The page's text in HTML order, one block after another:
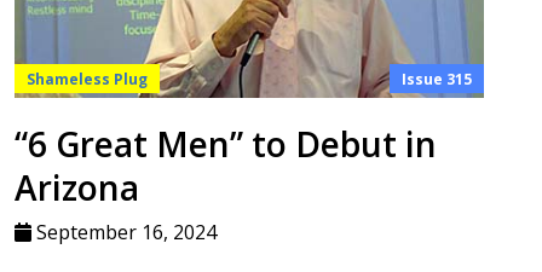
Shameless Plug Issue 315
“6 Great Men” to Debut in
Arizona
September 16, 2024